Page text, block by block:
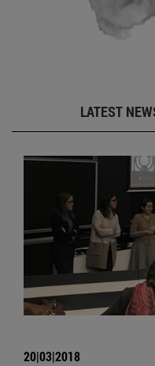
LATEST
20|03|2018